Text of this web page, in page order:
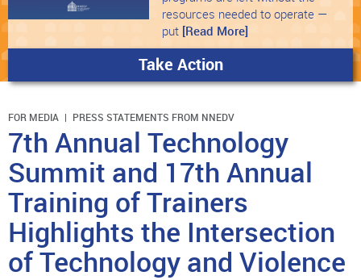
resources needed to operate —
put [Read More]
Take Action
FOR MEDIA PRESS STATEMENTS FROM NNEDV
7th Annual Technology
Summit and 17th Annual
Training of Trainers
Highlights the Intersection
of Technology and Violence